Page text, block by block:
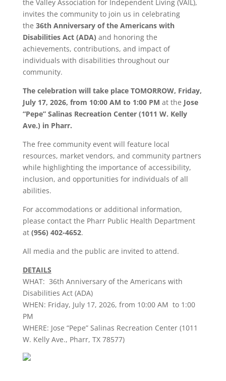
the Valley Association for Independent Living (VAIL),
invites the community to join us in celebrating
the 36th Anniversary of the Americans with
Disabilities Act (ADA) and honoring the
achievements, contributions, and impact of
individuals with disabilities throughout our
community.
The celebration will take place TOMORROW, Friday,
July 17, 2026, from 10:00 AM to 1:00 PM at the Jose
“Pepe” Salinas Recreation Center (1011 W. Kelly
Ave.) in Pharr.
The free community event will feature local
resources, market vendors, and community partners
while highlighting the importance of accessibility,
inclusion, and opportunities for individuals of all
abilities.
For accommodations or additional information,
please contact the PharrPublic Health Department
at (956) 402-4652.
All media and the public are invited to attend.
DETAILS
WHAT: 36th Anniversary of the Americans with
Disabilities Act (ADA)
WHEN: Friday, July 17, 2026, from 10:00 AM to 1:00
PM
WHERE: Jose “Pepe” Salinas Recreation Center (1011
W. Kelly Ave., Pharr, TX 78577)